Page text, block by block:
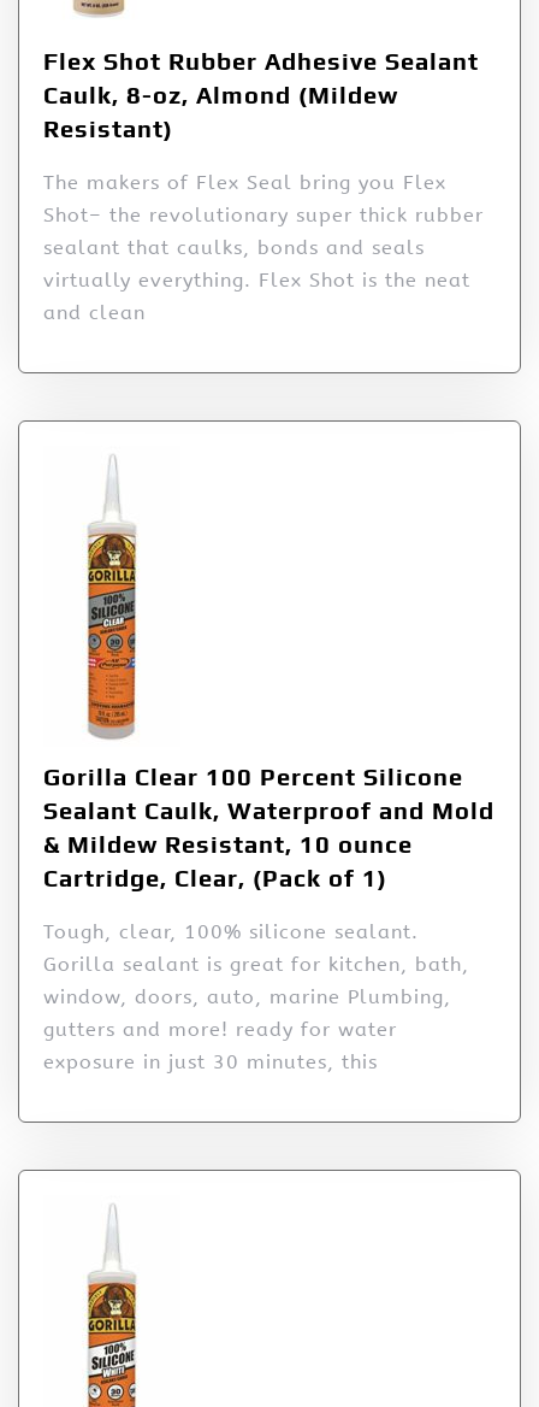
Flex Shot Rubber Adhesive Sealant
Caulk, 8-oz, Almond (Mildew
Resistant)
The makers of Flex Seal bring you Flex
Shot– the revolutionary super thick rubber
sealant that caulks, bonds and seals
virtually everything. Flex Shot is the neat
and clean
Gorilla Clear 100 Percent Silicone
Sealant Caulk, Waterproof and Mold
& Mildew Resistant, 10 ounce
Cartridge, Clear, (Pack of 1)
Tough, clear, 100% silicone sealant.
Gorilla sealant is great for kitchen, bath,
window, doors, auto, marine Plumbing,
gutters and more! ready for water
exposure in just 30 minutes, this